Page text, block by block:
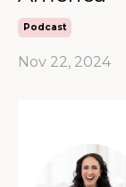
Podcast
Nov 22, 2024